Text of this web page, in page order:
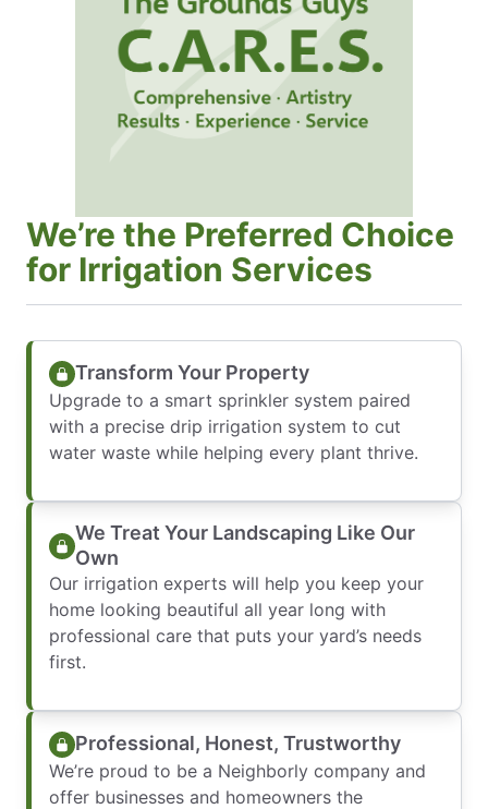
We’re the Preferred Choice
for Irrigation Services
Transform Your Property
Upgrade to a smart sprinkler system paired
with a precise drip irrigation system to cut
water waste while helping every plant thrive.
We Treat Your Landscaping Like Our
Own
Our irrigation experts will help you keep your
home looking beautiful all year long with
professional care that puts your yard’s needs
first.
Professional, Honest, Trustworthy
We’re proud to be a Neighborly company and
offer businesses and homeowners the